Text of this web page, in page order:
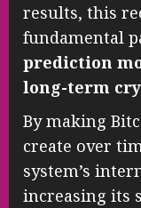
results, this
fundamental
prediction
long-term
By making
create over
system’s
increasing its